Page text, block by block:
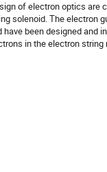
of electron optics are
solenoid. The electron
been designed and
in the electron string